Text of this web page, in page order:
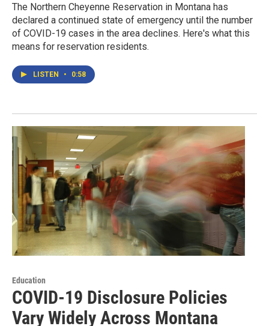
The Northern Cheyenne Reservation in Montana has
declared a continued state of emergency until the number
of COVID-19 cases in the area declines. Here's what this
means for reservation residents.
LISTEN • 0:58
Education
COVID-19 Disclosure Policies
Vary Widely Across Montana